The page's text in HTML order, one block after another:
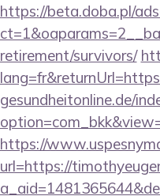
https://beta.doba.pl/
retirement/survivors/
gesundheitonline.de/
https://
url=https://